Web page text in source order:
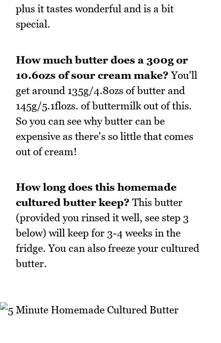
plus it tastes wonderful and is a bit
special.
How much butter does a 300g or
10.6ozs of sour cream make? You'll
get around 135g/4.8ozs of butter and
145g/5.1flozs. of buttermilk out of this.
So you can see why butter can be
expensive as there's so little that comes
out of cream!
How long does this homemade
cultured butter keep? This butter
(provided you rinsed it well, see step 3
below) will keep for 3-4 weeks in the
fridge. You can also freeze your cultured
butter.